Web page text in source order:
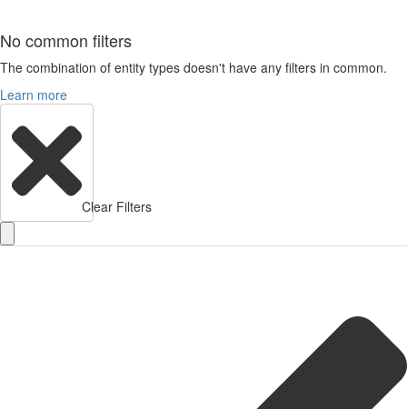
No common filters
The combination of entity types doesn't have any filters in common.
Learn more
Clear Filters